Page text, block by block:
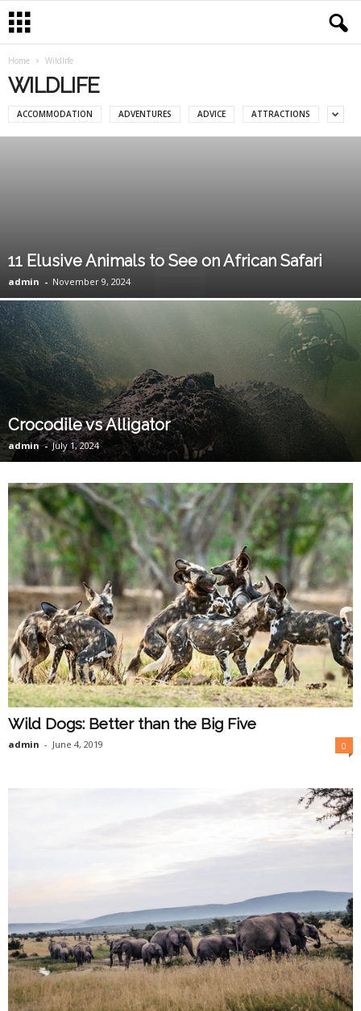
Home Wildlife
WILDLIFE
ACCOMMODATION ADVENTURES ADVICE ATTRACTIONS
11 Elusive Animals to See on African Safari
admin - November 9, 2024
Crocodile vs Alligator
admin - July 1, 2024
Wild Dogs: Better than the Big Five
admin - June 4, 2019 0